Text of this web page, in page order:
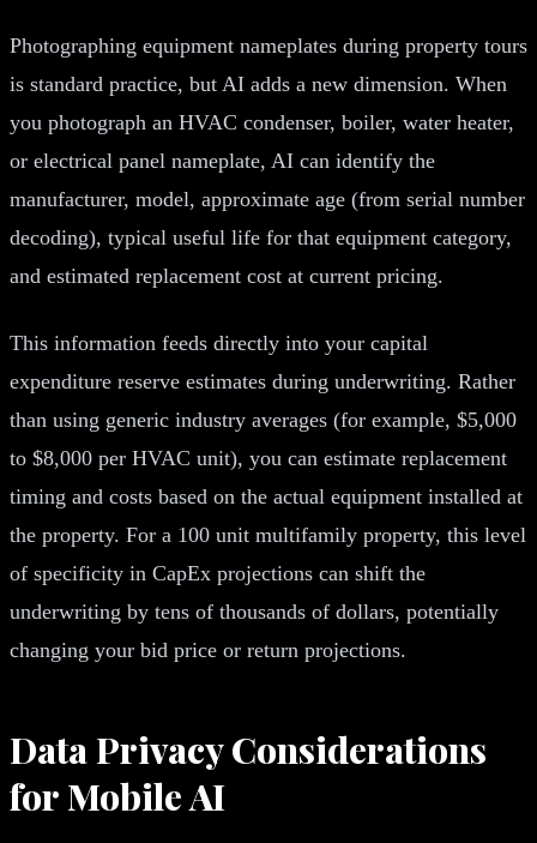
Photographing equipment nameplates during property tours
is standard practice, but AI adds a new dimension. When
you photograph an HVAC condenser, boiler, water heater,
or electrical panel nameplate, AI can identify the
manufacturer, model, approximate age (from serial number
decoding), typical useful life for that equipment category,
and estimated replacement cost at current pricing.
This information feeds directly into your capital
expenditure reserve estimates during underwriting. Rather
than using generic industry averages (for example, $5,000
to $8,000 per HVAC unit), you can estimate replacement
timing and costs based on the actual equipment installed at
the property. For a 100 unit multifamily property, this level
of specificity in CapEx projections can shift the
underwriting by tens of thousands of dollars, potentially
changing your bid price or return projections.
Data Privacy Considerations
for Mobile AI